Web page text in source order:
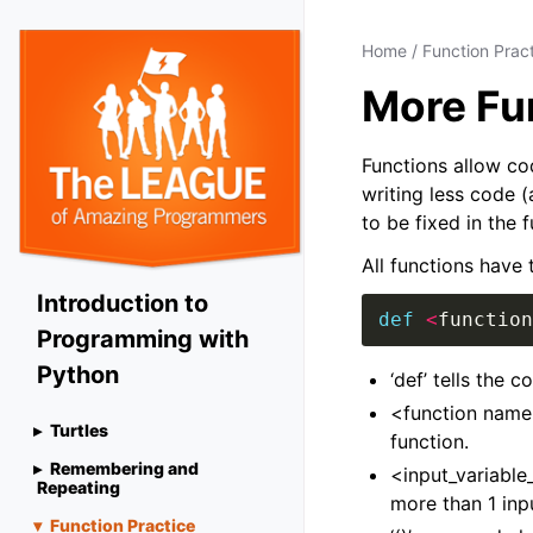
Introduction to
Programming with
Python
Turtles
Remembering and
Repeating
Function Practice
Home / Function
More
Functions allow
writing less code
to be fixed in the
All functions have
def <function
‘def’ tells the
<function
function.
more than 1